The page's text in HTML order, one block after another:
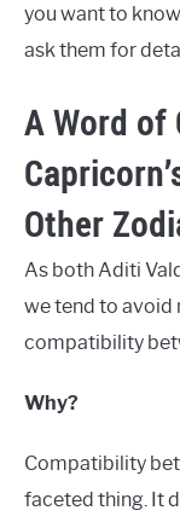
you want to
ask them for
A Word of
Other
As both Aditi
we tend to
compatibility
Why?
Compatibility
faceted thing. It